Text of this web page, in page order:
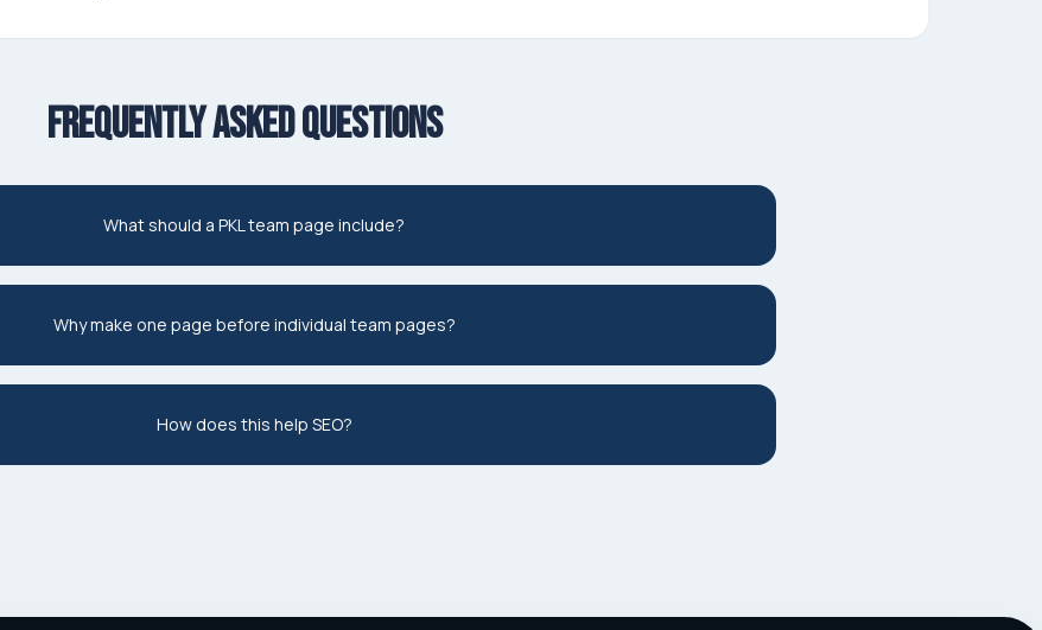
FREQUENTLY ASKED QUESTIONS
What should a PKL team page include?
Why make one page before individual team pages?
How does this help SEO?